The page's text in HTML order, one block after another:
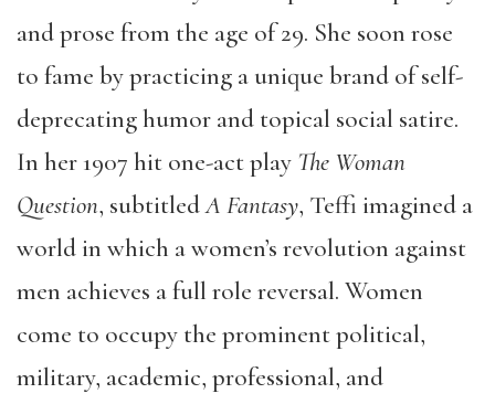
and prose from the age of 29. She soon rose
to fame by practicing a unique brand of self-
deprecating humor and topical social satire.
In her 1907 hit one-act play The Woman
Question, subtitledA Fantasy, Teffi imagined a
world in which a women’s revolution against
men achieves a full role reversal. Women
come to occupy the prominent political,
military, academic, professional, and